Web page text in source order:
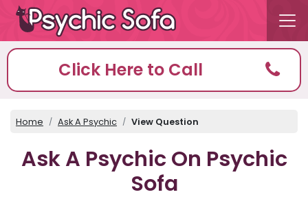
Click Here to Call
Home Ask A Psychic View Question
Ask A Psychic On Psychic
Sofa